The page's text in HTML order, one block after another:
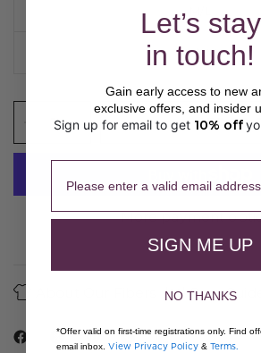
XL/XXL
ADD TO
More payment
Care Guide
Let’s stay
in touch!
Gain early access to new
exclusive offers, and insider
Sign up for email to get 10% off​
SIGN ME UP
NO THANKS
*Offer valid on first-time registrations only. Find
email inbox.View Privacy Policy &Terms.